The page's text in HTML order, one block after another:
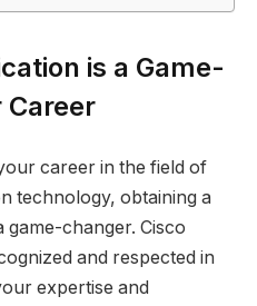
is a Game-
Career
career in the field of
technology, obtaining a
game-changer. Cisco
and respected in
expertise and